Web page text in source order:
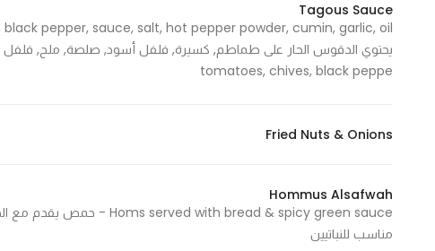
Tagous Sauce
tomatoes, chives, black peppe
Fried Nuts & Onions
Hommus Alsafwah
مناسب للنباتيين
Experience
In order for
our website
possible
refuse
these
cookies,